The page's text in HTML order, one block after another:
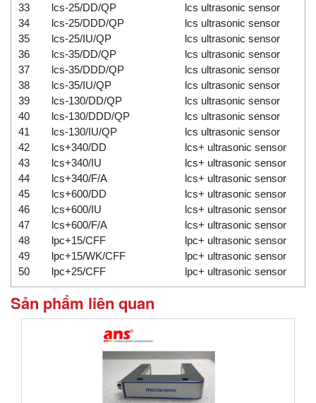
33
lcs-25/DD/QP
lcs ultrasonic sensor
34
lcs-25/DDD/QP
lcs ultrasonic sensor
35
lcs-25/IU/QP
lcs ultrasonic sensor
36
lcs-35/DD/QP
lcs ultrasonic sensor
37
lcs-35/DDD/QP
lcs ultrasonic sensor
38
lcs-35/IU/QP
lcs ultrasonic sensor
39
lcs-130/DD/QP
lcs ultrasonic sensor
40
lcs-130/DDD/QP
lcs ultrasonic sensor
41
lcs-130/IU/QP
lcs ultrasonic sensor
42
lcs+340/DD
lcs+ ultrasonic sensor
43
lcs+340/IU
lcs+ ultrasonic sensor
44
lcs+340/F/A
lcs+ ultrasonic sensor
45
lcs+600/DD
lcs+ ultrasonic sensor
46
lcs+600/IU
lcs+ ultrasonic sensor
47
lcs+600/F/A
lcs+ ultrasonic sensor
48
lpc+15/CFF
lpc+ ultrasonic sensor
49
lpc+15/WK/CFF
lpc+ ultrasonic sensor
50
lpc+25/CFF lpc+ ultrasonic sensor
Sản phẩm liên quan